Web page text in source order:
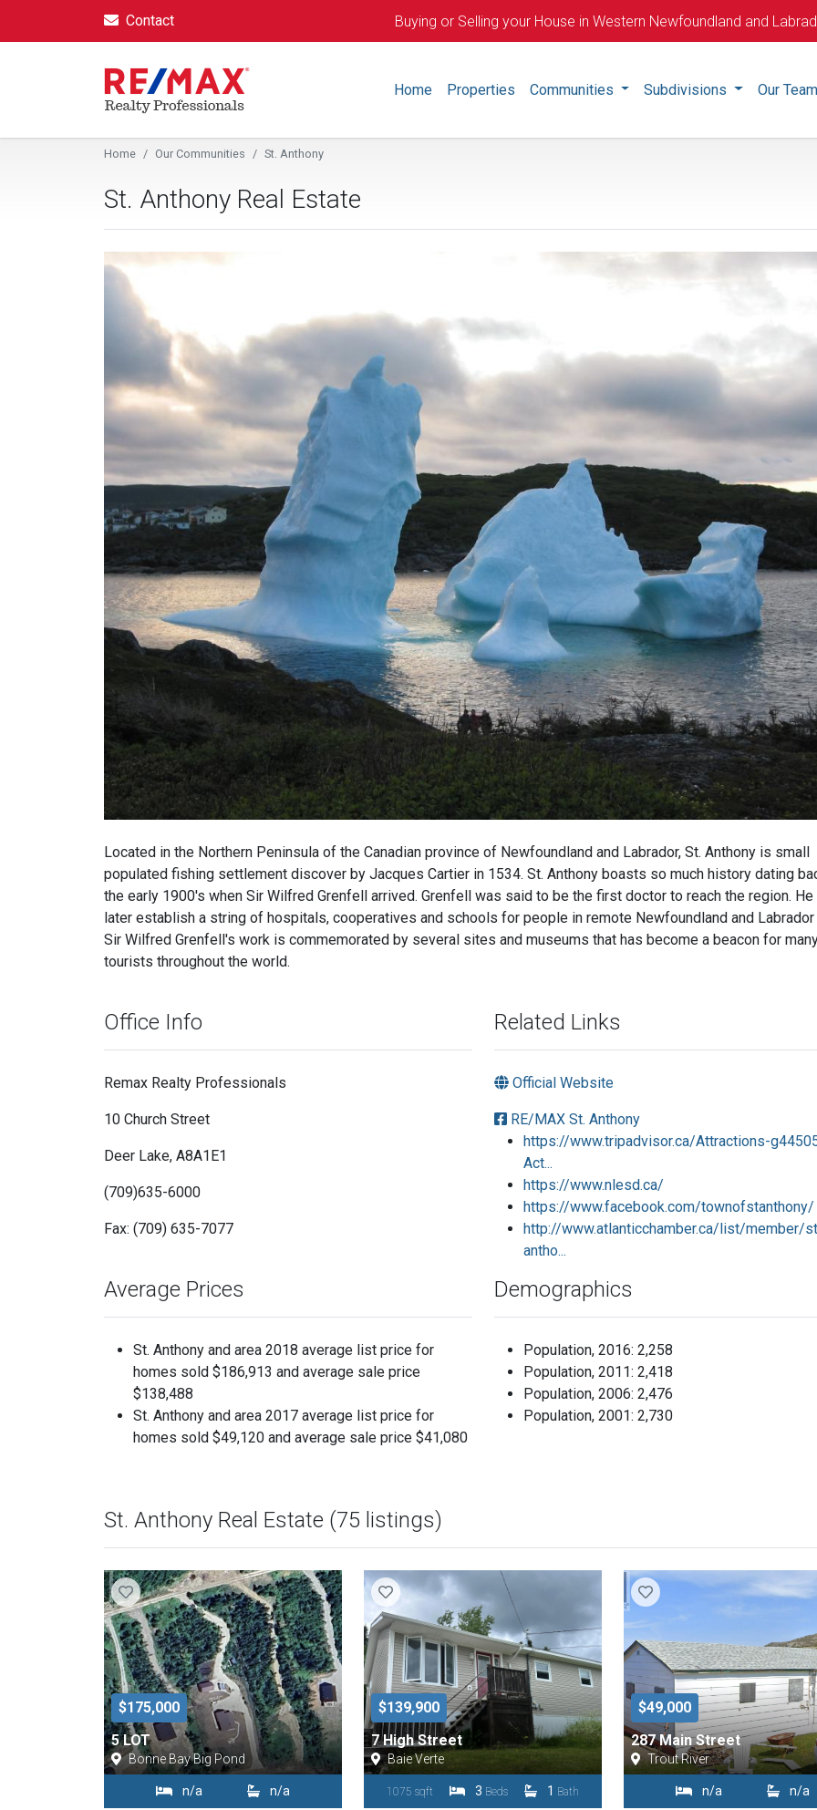
Contact Buying or Selling your House in Western Newfoundland and
Home Properties Communities Subdivisions Our Team
Home Our Communities St. Anthony
St. Anthony Real Estate
Located in the Northern Peninsula of the Canadian province of Newfoundland and Labrador, St. Anthony is small
populated fishing settlement discover by Jacques Cartier in 1534. St. Anthony boasts so much history dating
the early 1900's when Sir Wilfred Grenfell arrived. Grenfell was said to be the first doctor to reach the region.
later establish a string of hospitals, cooperatives and schools for people in remote Newfoundland and
Sir Wilfred Grenfell's work is commemorated by several sites and museums that has become a beacon for
tourists throughout the world.
Office Info
Remax Realty Professionals
10 Church Street
Deer Lake, A8A1E1
(709)635-6000
Fax: (709) 635-7077
Related Links
Official Website
RE/MAX St. Anthony
https://www.tripadvisor.ca/Attractions-
Act...
https://www.nlesd.ca/
https://www.facebook.com/townofstanthony/
http://www.atlanticchamber.ca/list/member/
antho...
Average Prices
St. Anthony and area 2018 average list price for
homes sold $186,913 and average sale price
$138,488
St. Anthony and area 2017 average list price for
homes sold $49,120 and average sale price $41,080
Demographics
Population, 2016: 2,258
Population, 2011: 2,418
Population, 2006: 2,476
Population, 2001: 2,730
St. Anthony Real Estate (75 listings)
$175,000
5 LOT
Bonne Bay Big Pond
n/a n/a
$139,900
7 High Street
Baie Verte
1075 sqft 3 Beds 1 Bath
$49,000
287 Main Street
Trout River
n/a n/a